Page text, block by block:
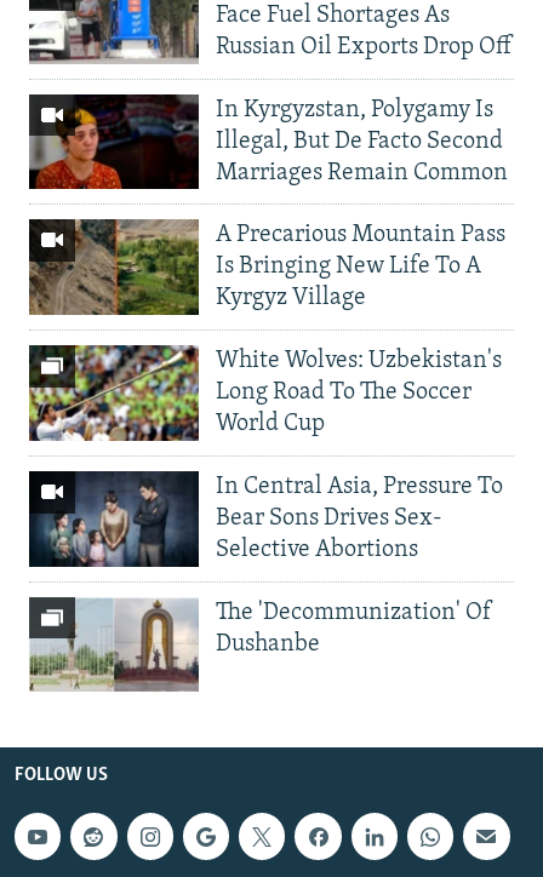
Face Fuel Shortages As
Russian Oil Exports Drop Off
In Kyrgyzstan, Polygamy Is
Illegal, But De Facto Second
Marriages Remain Common
A Precarious Mountain Pass
Is Bringing New Life To A
Kyrgyz Village
White Wolves: Uzbekistan's
Long Road To The Soccer
World Cup
In Central Asia, Pressure To
Bear Sons Drives Sex-
Selective Abortions
The 'Decommunization' Of
Dushanbe
FOLLOW US